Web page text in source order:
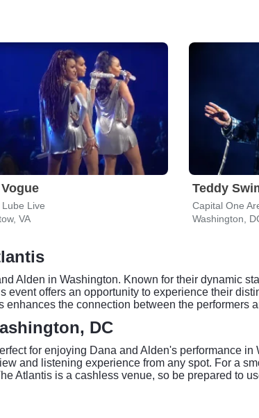
Lube Live
VA
Teddy
Capital One
Washington,
Alden in Washington. Known for their dynamic
event offers an opportunity to experience their
enhances the connection between the
DC
for enjoying Dana and Alden's performance
and listening experience from any spot. For a
Atlantis is a cashless venue, so be prepared to